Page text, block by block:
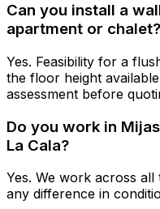
Can you install a
apartment or chalet?
Yes. Feasibility for a
the floor height
assessment before
Do you work in
La Cala?
Yes. We work across
any difference in